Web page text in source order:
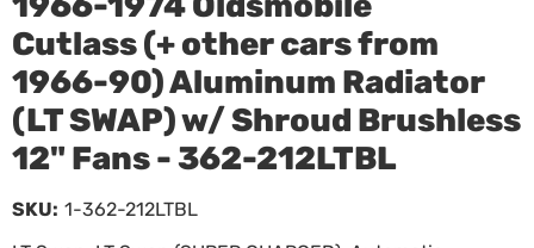
Cutlass (+ other cars from
1966-90) Aluminum Radiator
(LT SWAP) w/ Shroud Brushless
12" Fans - 362-212LTBL
SKU: 1-362-212LTBL